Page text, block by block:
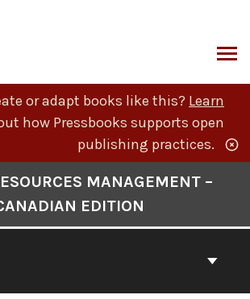
or adapt books like this? Learn
how Pressbooks supports open
publishing practices.
MANAGEMENT –
EDITION